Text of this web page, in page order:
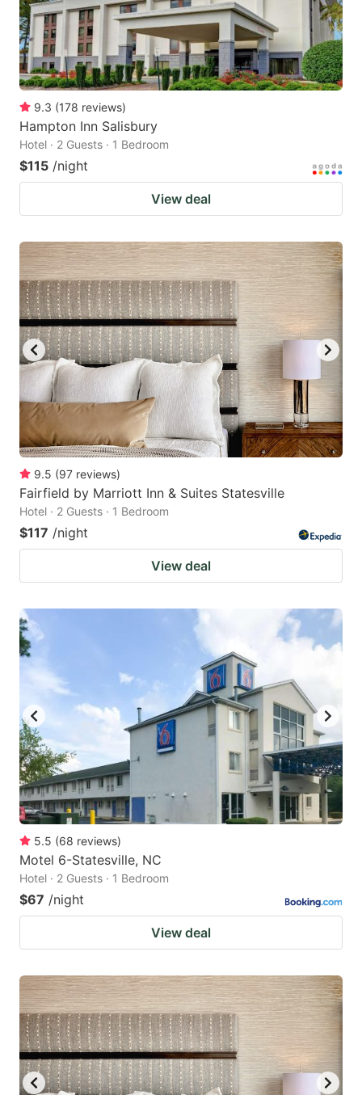
9.3 (178 reviews)
Hampton Inn Salisbury
Hotel · 2 Guests · 1 Bedroom
$115 /night
View deal
9.5 (97 reviews)
Fairfield by Marriott Inn & Suites Statesville
Hotel · 2 Guests · 1 Bedroom
$117 /night
View deal
5.5 (68 reviews)
Motel 6-Statesville, NC
Hotel · 2 Guests · 1 Bedroom
$67 /night
View deal